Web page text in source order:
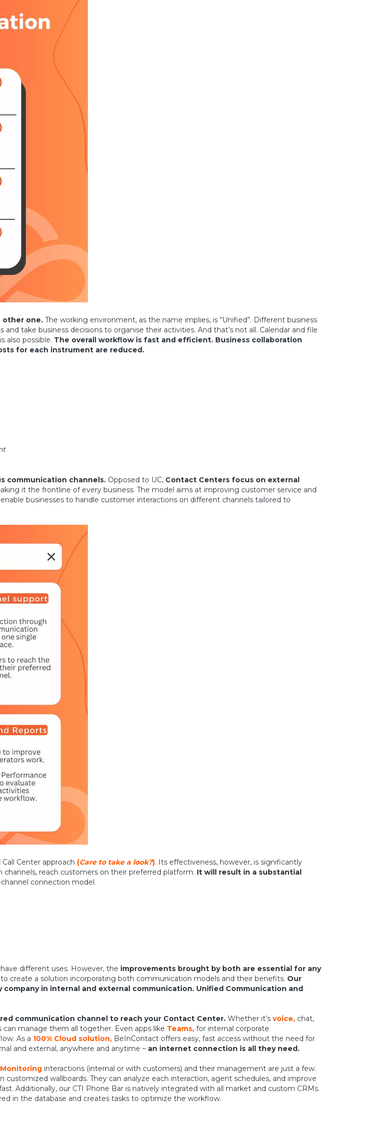
other one. The working environment, as the name implies, is “Unified”. Different business
take business decisions to organise their activities. And that’s not all. Calendar and file
also possible. The overall workflow is fast and efficient. Business collaboration
for each instrument are reduced.
communication channels. Opposed to UC, Contact Centers focus on external
it the frontline of every business. The model aims at improving customer service and
businesses to handle customer interactions on different channels tailored to
Center approach (Care to take a look?). Its effectiveness, however, is significantly
reach customers on their preferred platform. It will result in a substantial
connection model.
different uses. However, the improvements brought by both are essential for any
create a solution incorporating both communication models and their benefits. Our
company in internal and external communication. Unified Communication and
communication channel to reach your Contact Center. Whether it’s voice, chat,
can manage them all together. Even apps like Teams, for internal corporate
As a 100% Cloud solution, BeInContact offers easy, fast access without the need for
and external, anywhere and anytime – an internet connection is all they need.
Monitoring interactions (internal or with customers) and their management are just a few.
wallboards. They can analyze each interaction, agent schedules, and improve
Additionally, our CTI Phone Bar is natively integrated with all market and custom CRMs.
in the database and creates tasks to optimize the workflow.